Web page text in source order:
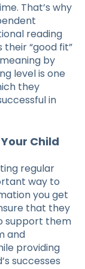
That’s why
reading
their “good fit”
by
level is one
they
in
Child
regular
way to
you get
that they
support them
and
providing
successes